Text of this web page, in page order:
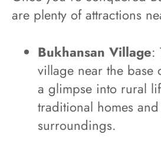
are plenty of attractions
Bukhansan Village:
village near the base
a glimpse into rural
traditional homes
surroundings.